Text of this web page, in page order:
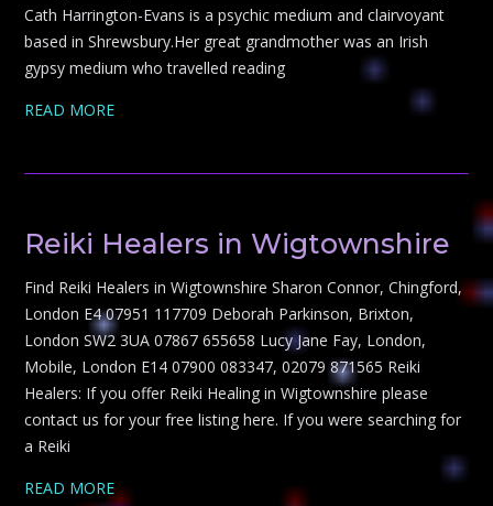
Cath Harrington-Evans is a psychic medium and clairvoyant
based in Shrewsbury.Her great grandmother was an Irish
gypsy medium who travelled reading
READ MORE
Reiki Healers in Wigtownshire
Find Reiki Healers in Wigtownshire Sharon Connor, Chingford,
London E4 07951 117709 Deborah Parkinson, Brixton,
London SW2 3UA 07867 655658 Lucy Jane Fay, London,
Mobile, London E14 07900 083347, 02079 871565 Reiki
Healers: If you offer Reiki Healing in Wigtownshire please
contact us for your free listing here. If you were searching for
a Reiki
READ MORE